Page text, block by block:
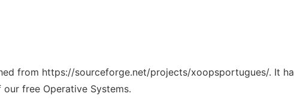
from https://sourceforge.net/projects/xoopsportugues/. It
free Operative Systems.